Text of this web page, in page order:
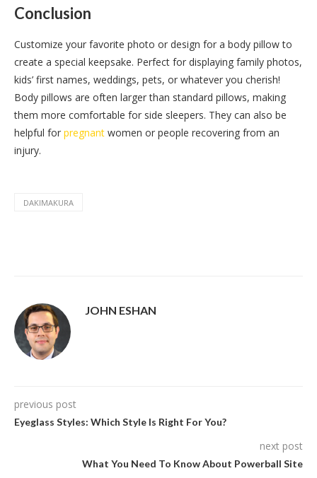
Conclusion
Customize your favorite photo or design for a body pillow to
create a special keepsake. Perfect for displaying family photos,
kids’ first names, weddings, pets, or whatever you cherish!
Body pillows are often larger than standard pillows, making
them more comfortable for side sleepers. They can also be
helpful for pregnant women or people recovering from an
injury.
DAKIMAKURA
JOHN ESHAN
previous post
Eyeglass Styles: Which Style Is Right For You?
next post
What You Need To Know About Powerball Site